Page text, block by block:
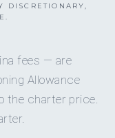
DISCRETIONARY,
fees — are
Allowance
the charter price.